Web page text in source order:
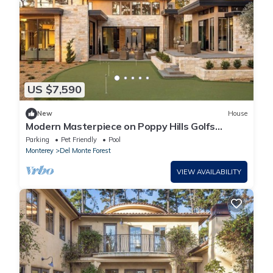
US $7,590
New House
Modern Masterpiece on Poppy Hills Golfs
Course with Pool, Putting Green, Guest House
Parking Pet Friendly
Pool
Monterey
Del Monte Forest
VIEW AVAILABILITY